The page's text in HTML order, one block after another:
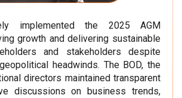
implemented the 2025 AGM
growth and delivering sustainable
and stakeholders despite
headwinds. The BOD, the
directors maintained transparent
discussions on business trends,